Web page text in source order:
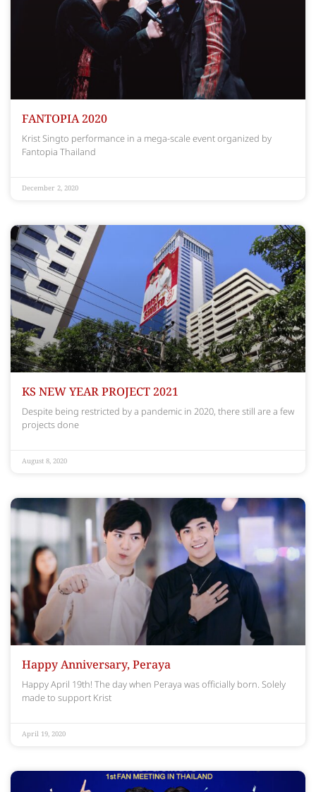
FANTOPIA 2020
Krist Singto performance in a mega-scale event organized by
Fantopia Thailand
December 2, 2020
KS NEW YEAR PROJECT 2021
Despite being restricted by a pandemic in 2020, there still are a few
projects done
August 8, 2020
Happy Anniversary, Peraya
Happy April 19th! The day when Peraya was officially born. Solely
made to support Krist
April 19, 2020